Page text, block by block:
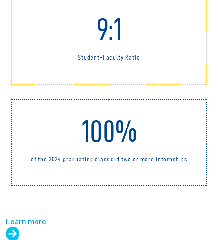
9:1
Student-Faculty Ratio
100%
of the 2024 graduating class did two or more internships
Learn more